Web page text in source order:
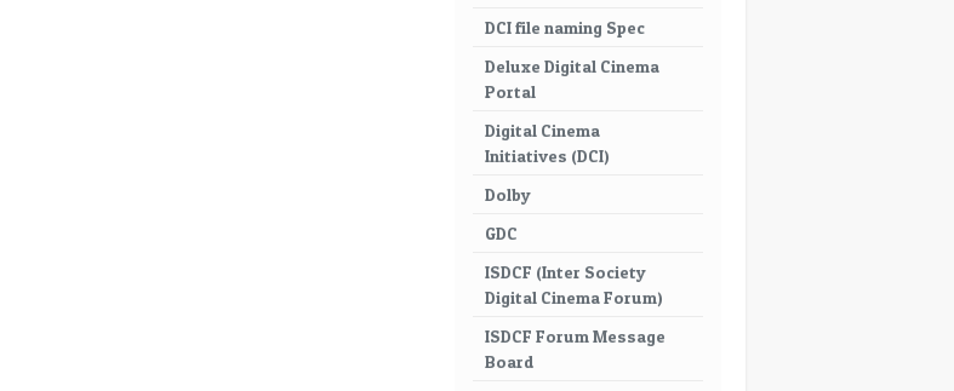
DCI file naming Spec
Deluxe Digital Cinema
Portal
Digital Cinema
Initiatives (DCI)
Dolby
GDC
ISDCF (Inter Society
Digital Cinema Forum)
ISDCF Forum Message
Board